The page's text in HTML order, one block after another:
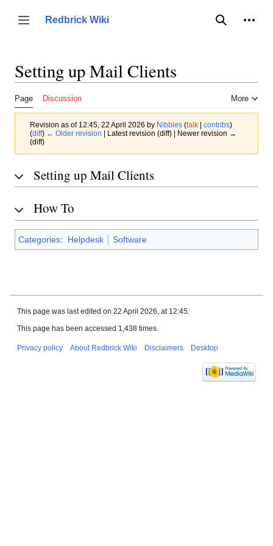
content
Toggle sidebar
Redbrick Wiki
Search
Setting up Mail Clients
Page Discussion More
Revision as of 12:45, 22 April 2026 by Nibbles (talk | contribs)
(diff) ← Older revision | Latest revision (diff) | Newer revision →
(diff)
Setting up Mail Clients
How To
Categories: Helpdesk Software
This page was last edited on 22 April 2026, at 12:45.
This page has been accessed 1,438 times.
Privacy policy About Redbrick Wiki Disclaimers Desktop